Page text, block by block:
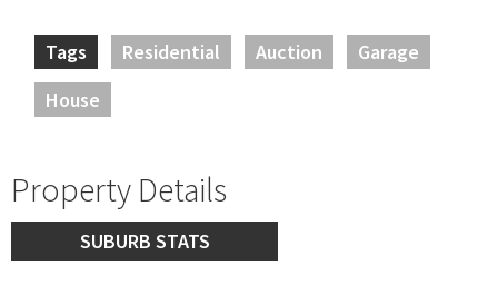
Tags Residential Auction
Garage
House
Property Details
SUBURB STATS